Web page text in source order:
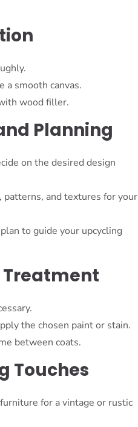
a smooth canvas.
wood filler.
Planning
on the desired design
and textures for your
to guide your upcycling
Treatment
the chosen paint or stain.
between coats.
Touches
for a vintage or rustic